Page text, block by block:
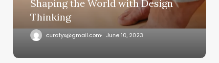
Shaping the World with Design
Thinking
curatyx@gmail.com June 10, 2023